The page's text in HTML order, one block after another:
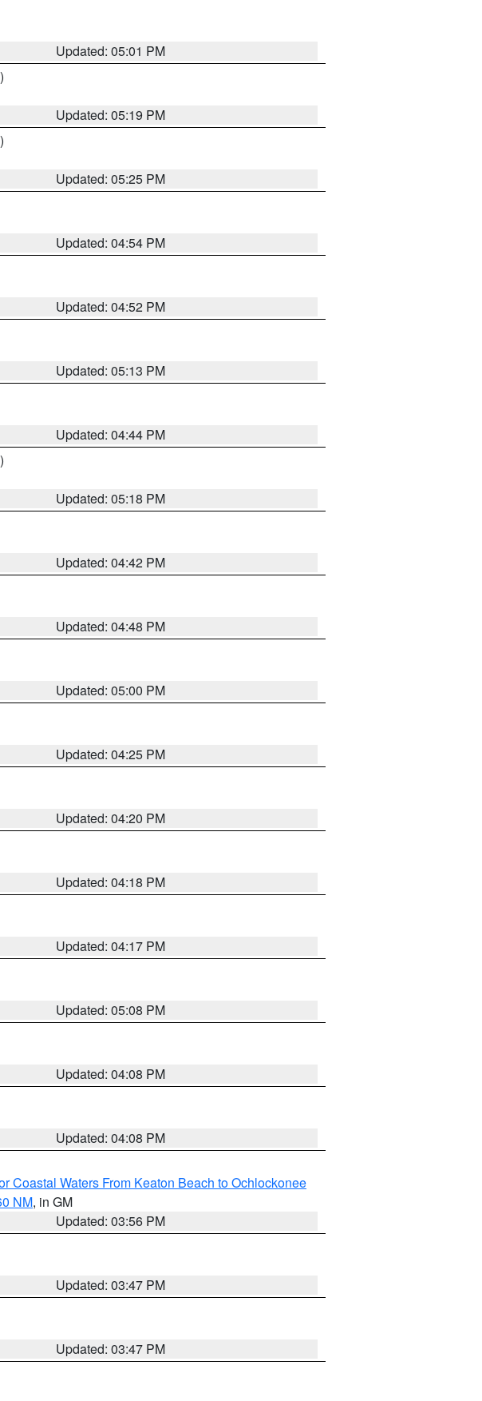
Updated: 05:01 PM
Updated: 05:19 PM
Updated: 05:25 PM
Updated: 04:54 PM
Updated: 04:52 PM
Updated: 05:13 PM
Updated: 04:44 PM
Updated: 05:18 PM
Updated: 04:42 PM
Updated: 04:48 PM
Updated: 05:00 PM
Updated: 04:25 PM
Updated: 04:20 PM
Updated: 04:18 PM
Updated: 04:17 PM
Updated: 05:08 PM
Updated: 04:08 PM
Updated: 04:08 PM
Coastal Waters From Keaton Beach to Ochlockonee
NM, in GM
Updated: 03:56 PM
Updated: 03:47 PM
Updated: 03:47 PM